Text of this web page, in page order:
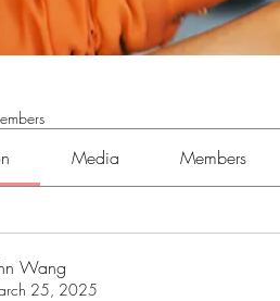
Media Members
Wang
25, 2025